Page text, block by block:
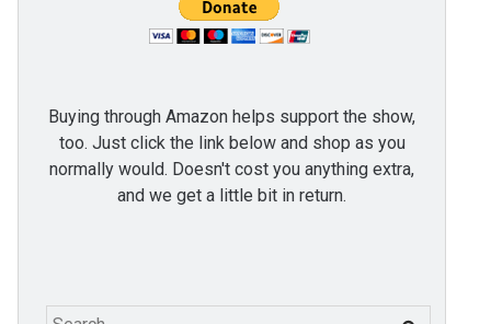
Buying through Amazon helps support the show,
too. Just click the link below and shop as you
normally would. Doesn't cost you anything extra,
and we get a little bit in return.
Search